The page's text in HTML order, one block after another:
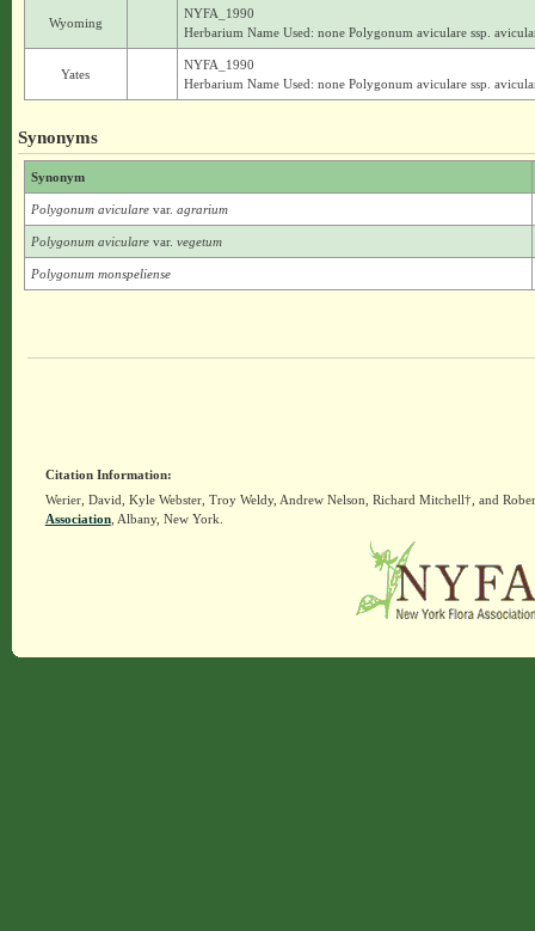
Wyoming
NYFA_1990
Herbarium Name Used: none Polygonum aviculare ssp.
Yates
NYFA_1990
Herbarium Name Used: none Polygonum aviculare ssp.
Synonyms
Synonym
Polygonum aviculare var. agrarium
Polygonum aviculare var. vegetum
Polygonum monspeliense
Citation Information:
Werier, David, Kyle Webster, Troy Weldy, Andrew Nelson, Richard Mitchell†, and
Association, Albany, New York.